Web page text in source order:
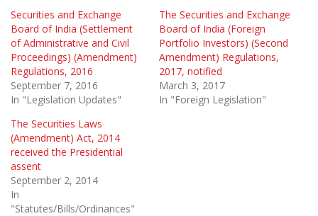
Securities and Exchange
Board of India (Settlement
of Administrative and Civil
Proceedings) (Amendment)
Regulations, 2016
September 7, 2016
In "Legislation Updates"
The Securities and Exchange
Board of India (Foreign
Portfolio Investors) (Second
Amendment) Regulations,
2017, notified
March 3, 2017
In "Foreign Legislation"
The Securities Laws
(Amendment) Act, 2014
received the Presidential
assent
September 2, 2014
In
"Statutes/Bills/Ordinances"